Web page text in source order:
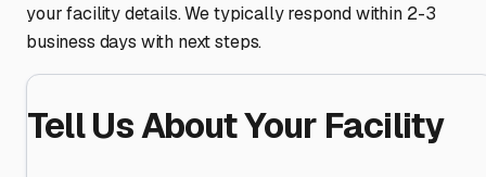
your facility details. We typically respond within 2-3
business days with next steps.
Tell Us About Your Facility